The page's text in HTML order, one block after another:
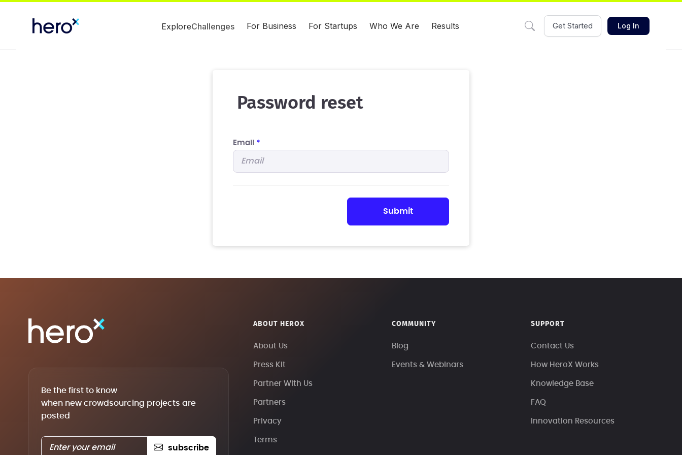
ExploreChallenges For Business For Startups Who We Are Results Get Started Log In
Password reset
Email *
submit
Be the first to know
when new crowdsourcing projects are
posted
subscribe
ABOUT HEROX
About Us
Press Kit
Partner With Us
Partners
Privacy
Terms
COMMUNITY
Blog
Events & Webinars
SUPPORT
Contact Us
How HeroX Works
Knowledge Base
FAQ
Innovation Resources